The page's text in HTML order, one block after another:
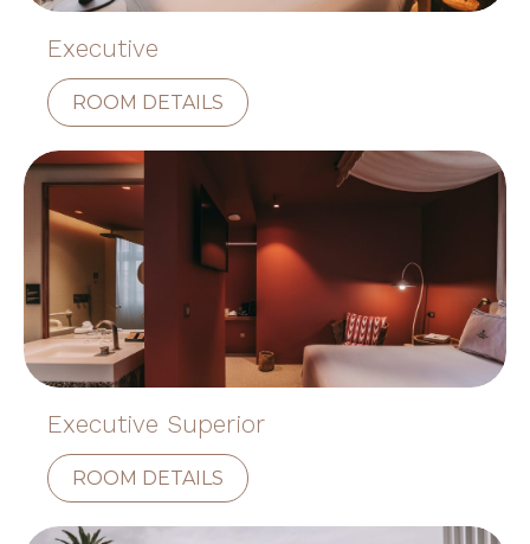
Executive
ROOM DETAILS
Executive Superior
ROOM DETAILS